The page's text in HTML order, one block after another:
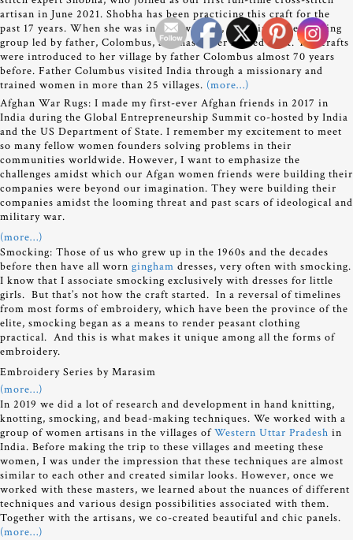
artisan in June 2021. Shobha has been practicing this craft for the
past 17 years. When she was in her twenties, she joined the training
group led by father, Colombus, and has never looked back. The crafts
were introduced to her village by father Colombus almost 70 years
before. Father Columbus visited India through a missionary and
trained women in more than 25 villages. (more…)
Afghan War Rugs: I made my first-ever Afghan friends in 2017 in
India during the Global Entrepreneurship Summit co-hosted by India
and the US Department of State. I remember my excitement to meet
so many fellow women founders solving problems in their
communities worldwide. However, I want to emphasize the
challenges amidst which our Afgan women friends were building their
companies were beyond our imagination. They were building their
companies amidst the looming threat and past scars of ideological and
military war.
(more…)
Smocking: Those of us who grew up in the 1960s and the decades
before then have all worn gingham dresses, very often with smocking.
I know that I associate smocking exclusively with dresses for little
girls. But that’s not how the craft started. In a reversal of timelines
from most forms of embroidery, which have been the province of the
elite, smocking began as a means to render peasant clothing
practical. And this is what makes it unique among all the forms of
embroidery.
Embroidery Series by Marasim
(more…)
In 2019 we did a lot of research and development in hand knitting,
knotting, smocking, and bead-making techniques. We worked with a
group of women artisans in the villages ofWestern Uttar Pradesh in
India. Before making the trip to these villages and meeting these
women, I was under the impression that these techniques are almost
similar to each other and created similar looks. However, once we
worked with these masters, we learned about the nuances of different
techniques and various design possibilities associated with them.
Together with the artisans, we co-created beautiful and chic panels.
(more…)